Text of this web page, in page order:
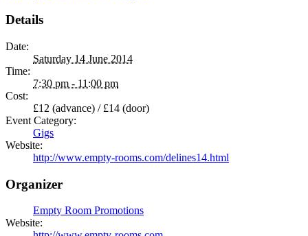
Details
Date:
Saturday 14 June 2014
Time:
7:30 pm - 11:00 pm
Cost:
£12 (advance) / £14 (door)
Event Category:
Gigs
Website:
http://www.empty-rooms.com/delines14.html
Organizer
Empty Room Promotions
Website: